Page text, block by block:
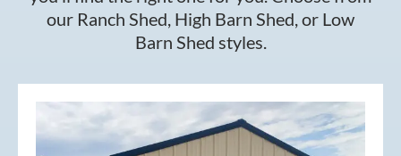
our Ranch Shed, High Barn Shed, or Low
Barn Shed styles.